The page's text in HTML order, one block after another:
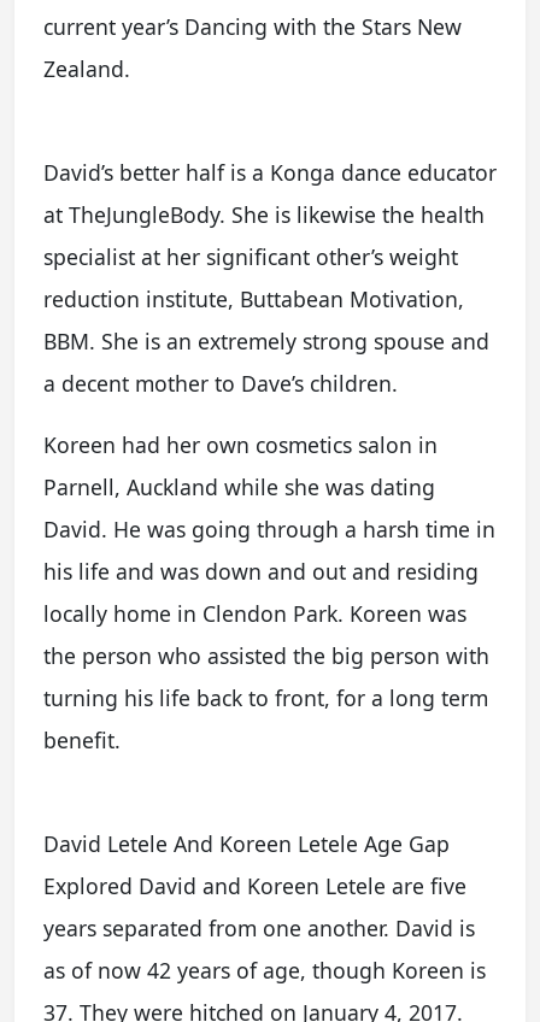
current year’s Dancing with the Stars New
Zealand.
David’s better half is a Konga dance educator
at TheJungleBody. She is likewise the health
specialist at her significant other’s weight
reduction institute, Buttabean Motivation,
BBM. She is an extremely strong spouse and
a decent mother to Dave’s children.
Koreen had her own cosmetics salon in
Parnell, Auckland while she was dating
David. He was going through a harsh time in
his life and was down and out and residing
locally home in Clendon Park. Koreen was
the person who assisted the big person with
turning his life back to front, for a long term
benefit.
David Letele And Koreen Letele Age Gap
Explored David and Koreen Letele are five
years separated from one another. David is
as of now 42 years of age, though Koreen is
37. They were hitched on January 4, 2017.